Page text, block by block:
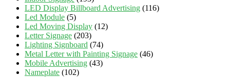
LED Display Billboard Advertising (116)
Led Module (5)
Led Moving Display (12)
Letter Signage (203)
Lighting Signboard (74)
Metal Letter with Painting Signage (46)
Mobile Advertising (43)
Nameplate (102)